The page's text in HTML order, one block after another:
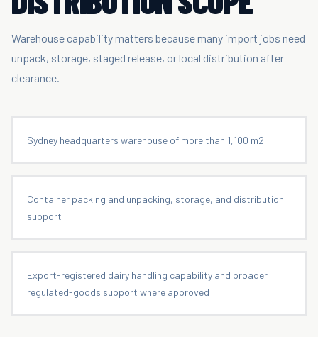
Warehouse capability matters because many import jobs need
unpack, storage, staged release, or local distribution after
clearance.
Sydney headquarters warehouse of more than 1,100 m2
Container packing and unpacking, storage, and distribution
support
Export-registered dairy handling capability and broader
regulated-goods support where approved